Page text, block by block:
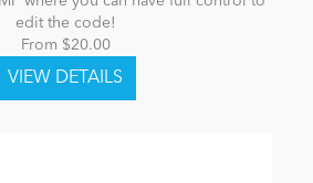
edit the code!
From $20.00